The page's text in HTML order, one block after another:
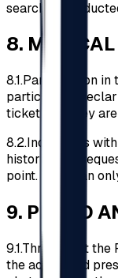
searches
8.
8.1.Participation in
participants
ticket that they
8.2.Individuals
histories are
point. They can
9. PHOTO
9.1.Throughout the
the accredited